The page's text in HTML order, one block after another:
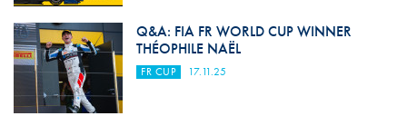
Q&A: FIA FR WORLD CUP WINNER
THÉOPHILE NAËL
FR CUP 17.11.25